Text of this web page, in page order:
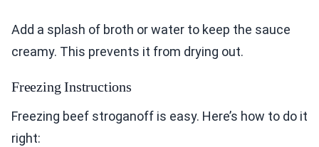
Add a splash of broth or water to keep the sauce
creamy. This prevents it from drying out.
Freezing Instructions
Freezing beef stroganoff is easy. Here’s how to do it
right: